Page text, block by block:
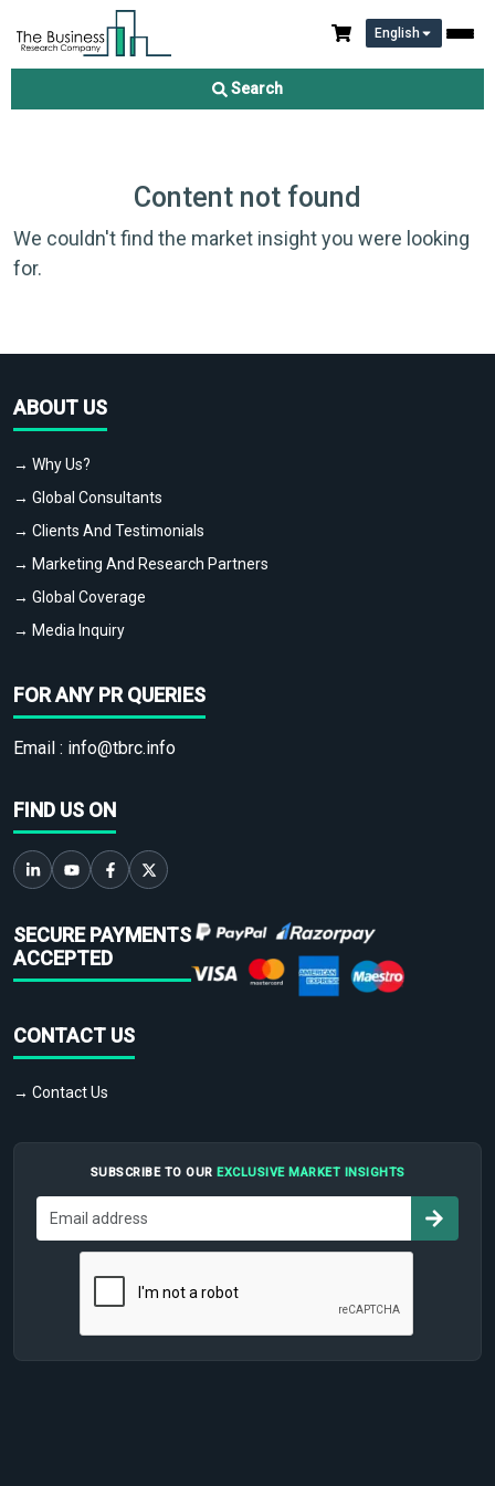
English
Search
Content not found
We couldn't find the market insight you were looking
for.
ABOUT US
→ Why Us?
→ Global Consultants
→ Clients And Testimonials
→ Marketing And Research Partners
→ Global Coverage
→ Media Inquiry
FOR ANY PR QUERIES
Email : info@tbrc.info
FIND US ON
SECURE PAYMENTS
ACCEPTED
CONTACT US
→ Contact Us
SUBSCRIBE TO OUR EXCLUSIVE MARKET INSIGHTS